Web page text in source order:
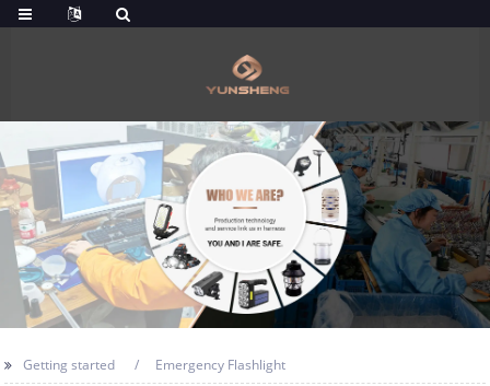
Getting started Emergency Flashlight